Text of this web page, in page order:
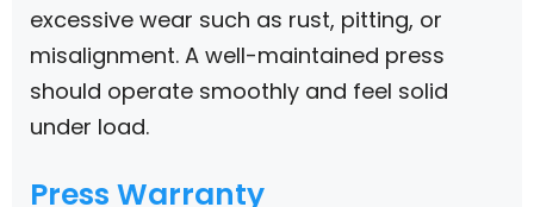
excessive wear such as rust, pitting, or
misalignment. A well-maintained press
should operate smoothly and feel solid
under load.
Press Warranty